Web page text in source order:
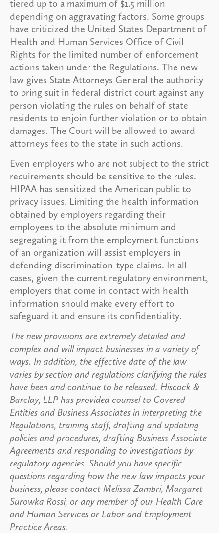
tiered up to a maximum of $1.5 million
depending on aggravating factors. Some groups
have criticized the United States Department of
Health and Human Services Office of Civil
Rights for the limited number of enforcement
actions taken under the Regulations. The new
law gives State Attorneys General the authority
to bring suit in federal district court against any
person violating the rules on behalf of state
residents to enjoin further violation or to obtain
damages. The Court will be allowed to award
attorneys fees to the state in such actions.
Even employers who are not subject to the strict
requirements should be sensitive to the rules.
HIPAA has sensitized the American public to
privacy issues. Limiting the health information
obtained by employers regarding their
employees to the absolute minimum and
segregating it from the employment functions
of an organization will assist employers in
defending discrimination-type claims. In all
cases, given the current regulatory environment,
employers that come in contact with health
information should make every effort to
safeguard it and ensure its confidentiality.
The new provisions are extremely detailed and
complex and will impact businesses in a variety of
ways. In addition, the effective date of the law
varies by section and regulations clarifying the rules
have been and continue to be released. Hiscock &
Barclay, LLP has provided counsel to Covered
Entities and Business Associates in interpreting the
Regulations, training staff, drafting and updating
policies and procedures, drafting Business Associate
Agreements and responding to investigations by
regulatory agencies. Should you have specific
questions regarding how the new law impacts your
business, please contact Melissa Zambri, Margaret
Surowka Rossi, or any member of our Health Care
and Human Services or Labor and Employment
Practice Areas.